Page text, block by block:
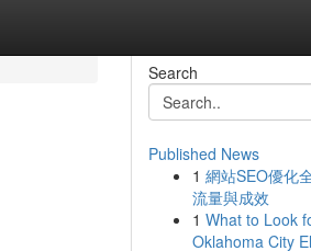
Search
Published News
1 網站SEO優化
流量與成效
1 What to Look
Oklahoma City